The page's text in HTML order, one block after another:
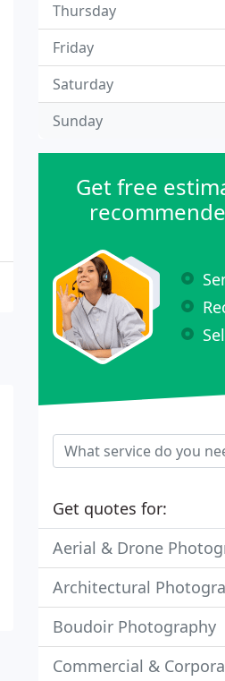
Thursday
Friday
Saturday
Sunday
Get free
Get quotes for:
Aerial & Drone
Architectural
Boudoir Photography
Commercial &